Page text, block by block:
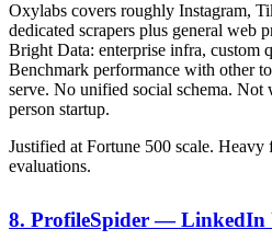
Oxylabs covers roughly Instagram,
dedicated scrapers plus general web
Bright Data: enterprise infra, custom
Benchmark performance with other
serve. No unified social schema.
person startup.
Justified at Fortune 500 scale. Heavy
evaluations.
8. ProfileSpider — LinkedIn